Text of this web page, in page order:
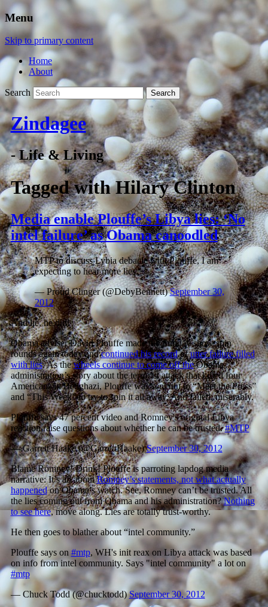
Menu
Skip to primary content
Home
About
Search
Zindagee
- Life & Living
Tagged withHilary Clinton
Media enable Plouffe’s Libya lies: ‘No
intel failure’ as Obama canoodled
MTP to discuss Lybia debacle with Plouffe, I am
expecting to hear more lies.
— Proud Clinger (@DebyBennett)September 30,
2012
And lie, he did!
Obama adviser David Plouffe made the Sunday show spin
rounds again today andcontinued his recordofutter failure filled
with lies. As thewheels continue to come off theObama
administration’s story about the terrorist attack that killed four
Americans in Benghazi, Plouffe was sent out to “Meet the Press”
and “This Week” to try to spin it all away. And failed, miserably.
Plouffe says 47 percent video and Romney's original Libya
reaction raise questions about whether he can be trusted.#MTP
— Garrett Haake (@GarrettHaake)September 30, 2012
Blame Romney! Drink! Plouffe is parroting lapdog media
narrative: It’s all aboutRomney’s statements, not what actually
happenedon Obama’s watch. See, Romney can’t be trusted. All
the lies coming out from Obama and his administration?Nothing
to see here, move along. Lies are totally trust-worthy.
He then goes to blather about “intel community.”
Plouffe says on#mtp, WH's init reax on Libya attack was based
on info from intel community. Says "intel community" a lot on
#mtp
— Chuck Todd (@chucktodd)September 30, 2012